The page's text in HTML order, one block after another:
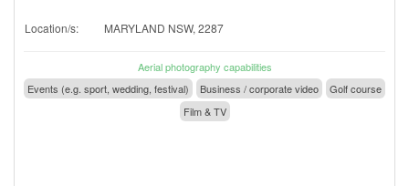
Location/s: MARYLAND NSW, 2287
Aerial photography capabilities
Events (e.g. sport, wedding, festival)
Business / corporate video
Golf course
Film & TV